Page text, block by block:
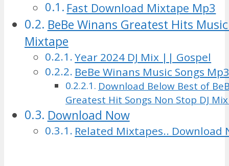
Fast Download Mixtape Mp3
BeBe Winans Greatest Hits
Mixtape
Year 2024 DJ Mix || Gospel
BeBe Winans Music Songs
Download Below Best of
Greatest Hit Songs Non Stop DJ
Download Now
Related Mixtapes.. Download